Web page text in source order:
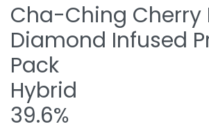
Cha-Ching Cherry
Diamond Infused
Pack
Hybrid
39.6%